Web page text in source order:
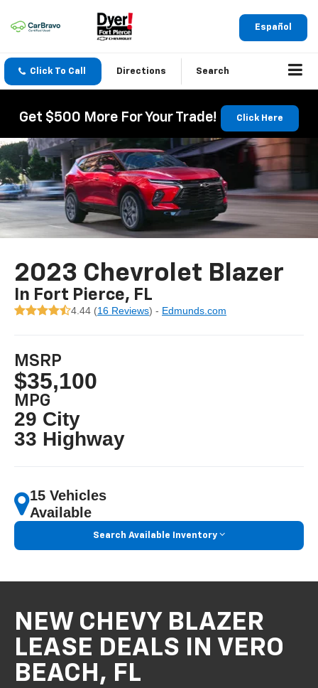
Español
Click To Call Directions Search
Get $500 More For Your Trade! Click Here
2023 Chevrolet Blazer
In Fort Pierce, FL
4.44 (16 Reviews) - Edmunds.com
MSRP
$35,100
MPG
29 City
33 Highway
15 Vehicles
Available
Search Available Inventory
NEW CHEVY BLAZER
LEASE DEALS IN VERO
BEACH, FL